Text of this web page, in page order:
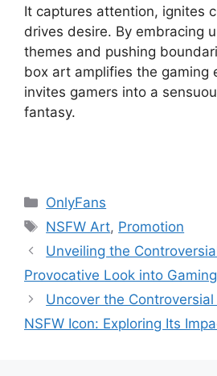
It captures attention, ignites
drives desire. By embracing
themes and pushing
box art amplifies the gaming
invites gamers into a
fantasy.
Categories
OnlyFans
Tags
NSFW Art, Promotion
Unveiling the
Provocative Look into
Uncover the
NSFW Icon: Exploring Its